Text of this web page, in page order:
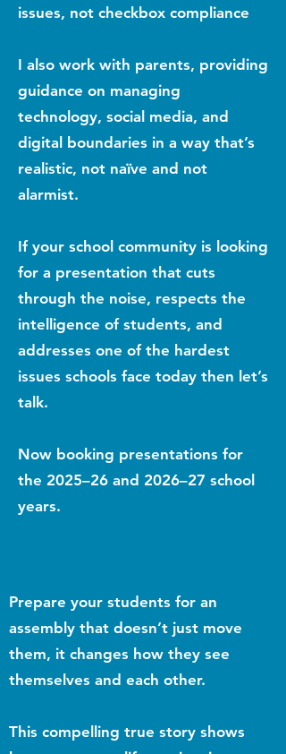
issues, not checkbox compliance
I also work with parents, providing
guidance on managing
technology, social media, and
digital boundaries in a way that’s
realistic, not naïve and not
alarmist.
If your school community is looking
for a presentation that cuts
through the noise, respects the
intelligence of students, and
addresses one of the hardest
issues schools face today then let’s
talk.
Now booking presentations for
the 2025–26 and 2026–27 school
years.
Prepare your students for an
assembly that doesn’t just move
them, it changes how they see
themselves and each other.
This compelling true story shows